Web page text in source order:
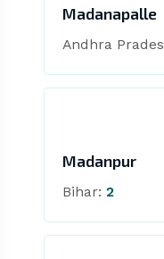
Madanapalle
Andhra
Madanpur
Bihar: 2